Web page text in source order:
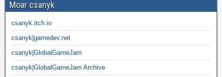
Moar csanyk
csanyk.itch.io
csanyk|gamedev.net
csanyk|GlobalGameJam
csanyk|GlobalGameJam Archive